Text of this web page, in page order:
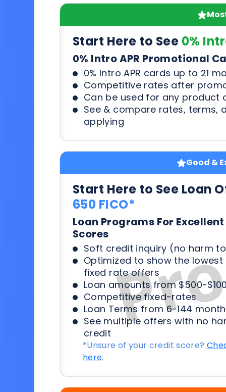
Start Here to See 0%
0% Intro APR Promotional
0% Intro APR cards up to 21
Competitive rates after
Can be used for any product
See & compare rates, terms,
applying
Good &
Start Here to See Loan
650 FICO*
Loan Programs For
Scores
Soft credit inquiry (no harm
Optimized to show the
fixed rate offers
Loan amounts from $500-
Competitive fixed-rates
Loan Terms from 6-144
See multiple offers with no
credit
*Unsure of your credit score?
here.